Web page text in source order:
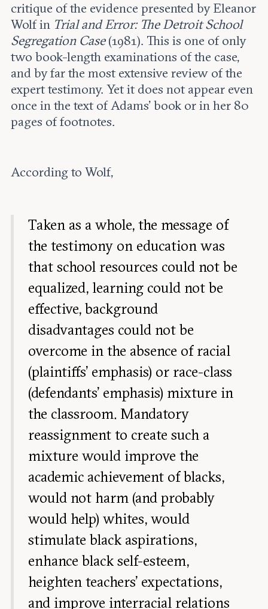
critique of the evidence presented by Eleanor
Wolf in Trial and Error: The Detroit School
Segregation Case (1981). This is one of only
two book-length examinations of the case,
and by far the most extensive review of the
expert testimony. Yet it does not appear even
once in the text of Adams’ book or in her 80
pages of footnotes.
According to Wolf,
Taken as a whole, the message of
the testimony on education was
that school resources could not be
equalized, learning could not be
effective, background
disadvantages could not be
overcome in the absence of racial
(plaintiffs’ emphasis) or race-class
(defendants’ emphasis) mixture in
the classroom. Mandatory
reassignment to create such a
mixture would improve the
academic achievement of blacks,
would not harm (and probably
would help) whites, would
stimulate black aspirations,
enhance black self-esteem,
heighten teachers’ expectations,
and improve interracial relations